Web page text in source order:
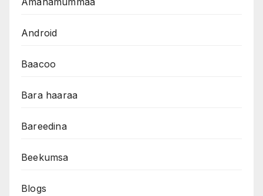
Android
Baacoo
Bara haaraa
Bareedina
Beekumsa
Blogs